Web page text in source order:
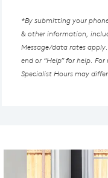
*By submitting your
& other information,
Message/data rates
end or “Help” for help.
Specialist Hours may